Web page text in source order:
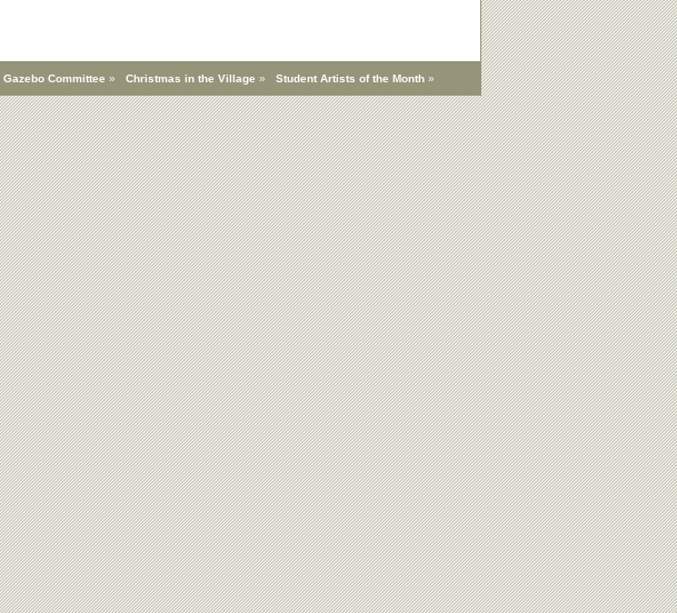
Gazebo Committee » Christmas in the Village » Student Artists of the Month »